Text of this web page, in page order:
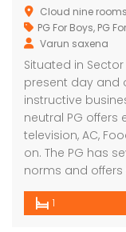
Cloud nine
PG For Boys, PG
Varun saxena
Situated in
present day and
instructive
neutral PG offers
television, AC,
on. The PG has
norms and offers
1